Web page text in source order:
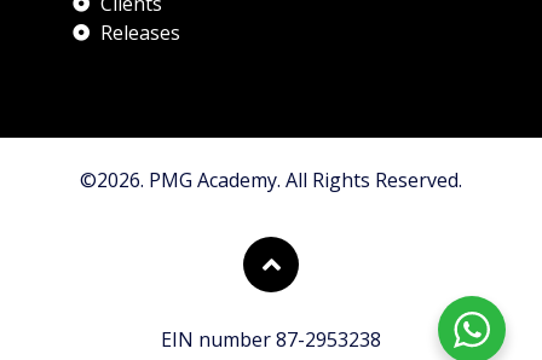
Releases
©2026. PMG Academy. All Rights Reserved.
EIN number 87-2953238